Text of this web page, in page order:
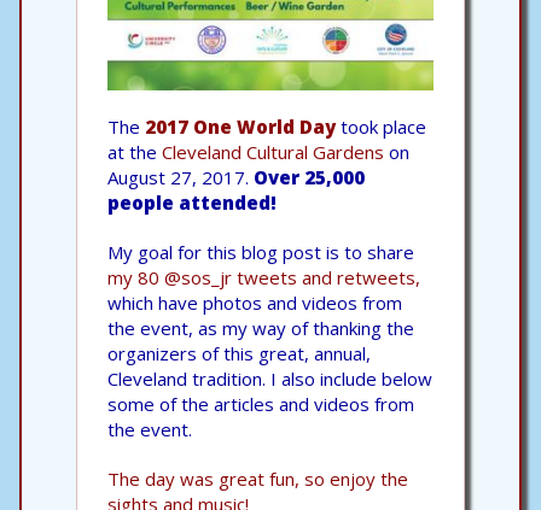
The 2017 One World Daytook place
at the Cleveland Cultural Gardens on
August 27, 2017. Over 25,000
people attended!
My goal for this blog post is to share
my 80 @sos_jr tweets and retweets,
which have photos and videos from
the event, as my way of thanking the
organizers of this great, annual,
Cleveland tradition. I also include below
some of the articles and videos from
the event.
The day was great fun, so enjoy the
sights and music!